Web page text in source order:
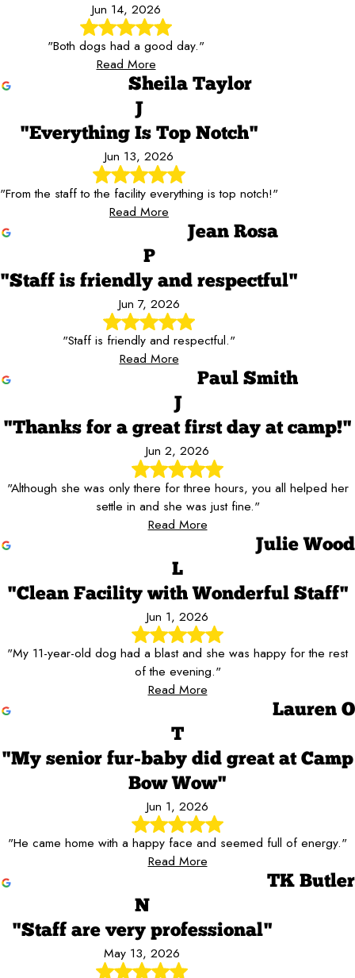
Jun 14, 2026
"Both dogs had a good day."
Read More
Sheila Taylor
J
"Everything Is Top Notch"
Jun 13, 2026
"From the staff to the facility everything is top notch!"
Read More
Jean Rosa
P
"Staff is friendly and respectful"
Jun 7, 2026
"Staff is friendly and respectful."
Read More
Paul Smith
J
"Thanks for a great first day at camp!"
Jun 2, 2026
"Although she was only there for three hours, you all helped her
settle in and she was just fine."
Read More
Julie Wood
L
"Clean Facility with Wonderful Staff"
Jun 1, 2026
"My 11-year-old dog had a blast and she was happy for the rest
of the evening."
Read More
Lauren O
T
"My senior fur-baby did great at Camp
Bow Wow"
Jun 1, 2026
"He came home with a happy face and seemed full of energy."
Read More
TK Butler
N
"Staff are very professional"
May 13, 2026